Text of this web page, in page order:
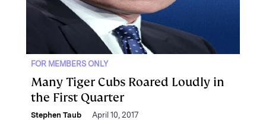
FOR MEMBERS ONLY
Many Tiger Cubs Roared Loudly in
the First Quarter
Stephen Taub April 10, 2017